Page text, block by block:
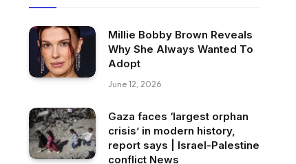
Millie Bobby Brown Reveals
Why She Always Wanted To
Adopt
June 12, 2026
Gaza faces ‘largest orphan
crisis’ in modern history,
report says | Israel-Palestine
conflict News